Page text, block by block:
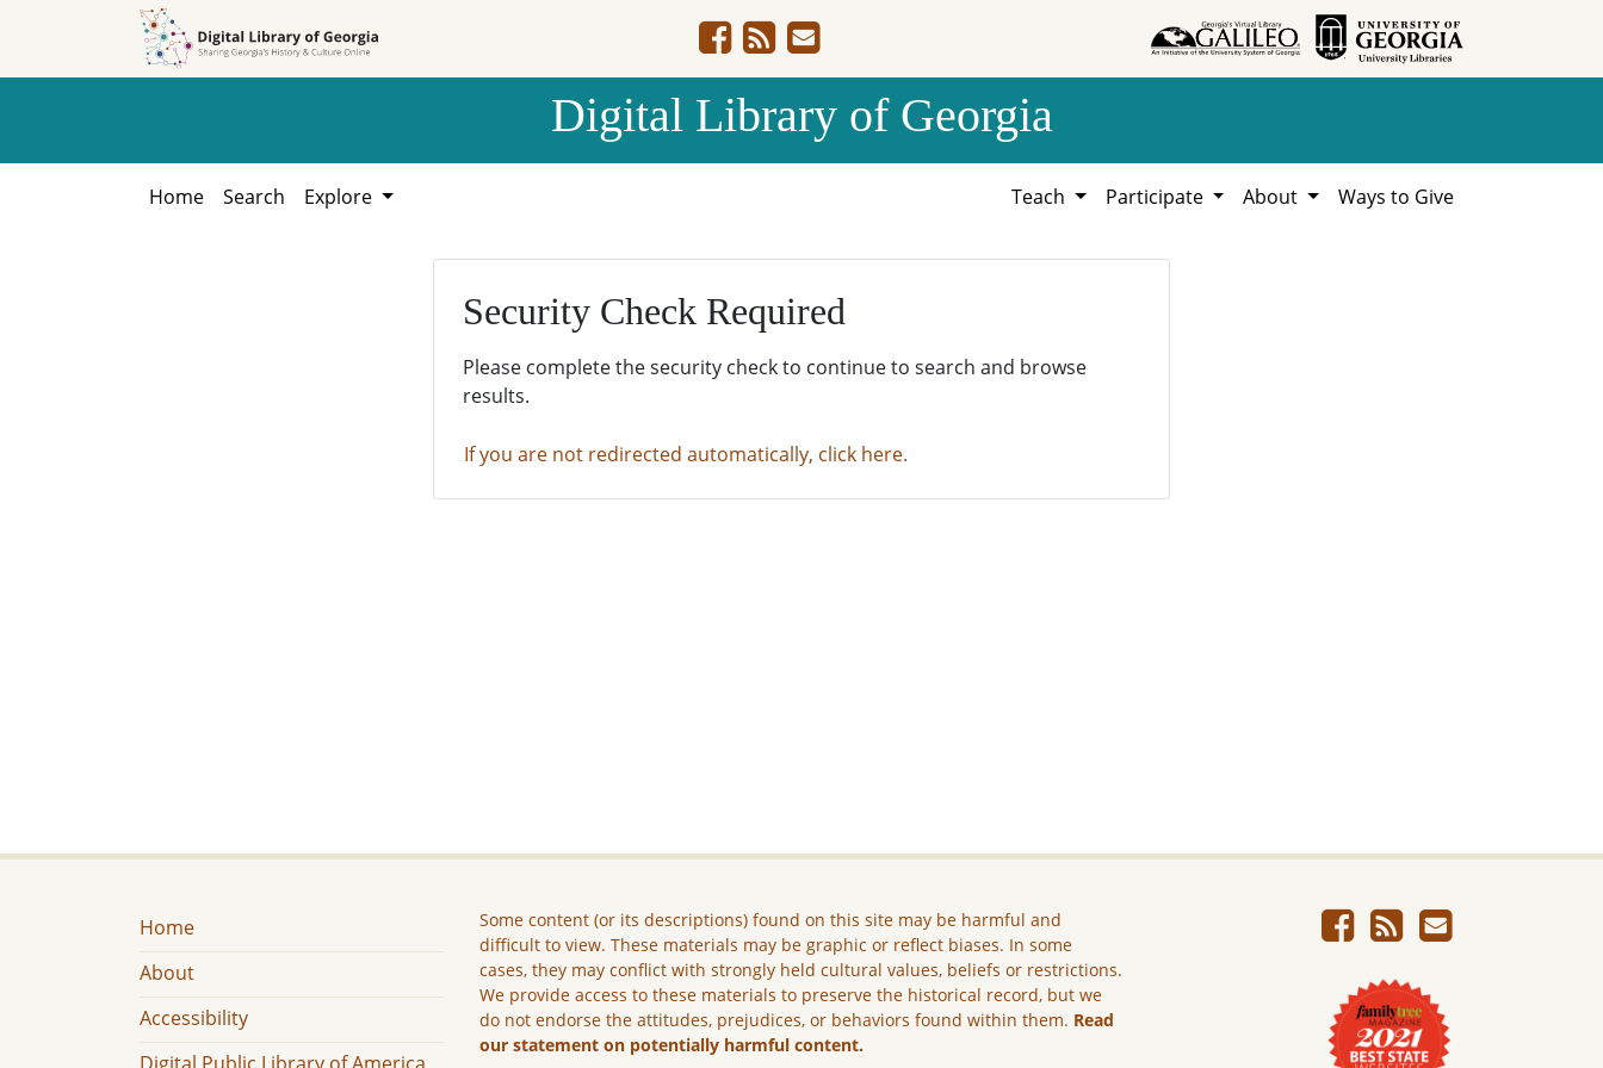
Digital Library of Georgia
Home Search Explore Teach Participate About Ways to Give
Security Check Required
Please complete the security check to continue to search and browse
results.
If you are not redirected automatically, click here.
Home
About
Accessibility
Some content (or its descriptions) found on this site may be harmful and
difficult to view. These materials may be graphic or reflect biases. In some
cases, they may conflict with strongly held cultural values, beliefs or restrictions.
We provide access to these materials to preserve the historical record, but we
do not endorse the attitudes, prejudices, or behaviors found within them. Read
our statement on potentially harmful content.